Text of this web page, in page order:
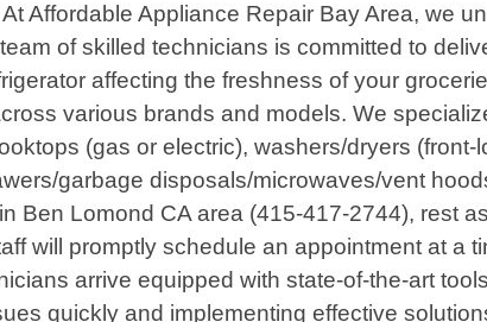
Affordable Appliance Repair Bay Area, we
of skilled technicians is committed to
affecting the freshness of your
various brands and models. We
(gas or electric), washers/dryers
garbage disposals/microwaves/vent
Ben Lomond CA area (415-417-2744), rest
will promptly schedule an appointment at
arrive equipped with state-of-the-art
quickly and implementing effective